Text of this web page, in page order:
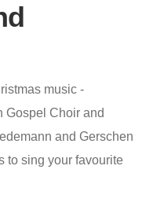
music -
Gospel Choir and
and Gerschen
to sing your favourite